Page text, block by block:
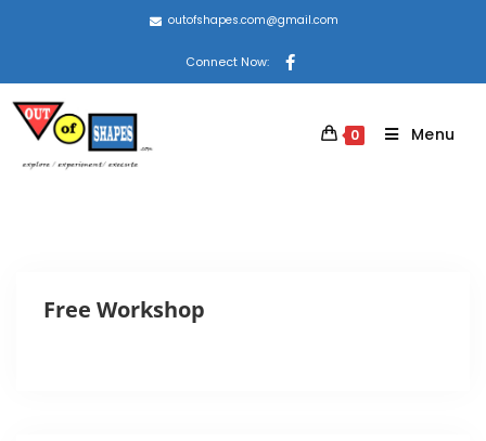
outofshapes.com@gmail.com
Connect Now:
0 Menu
Free Workshop